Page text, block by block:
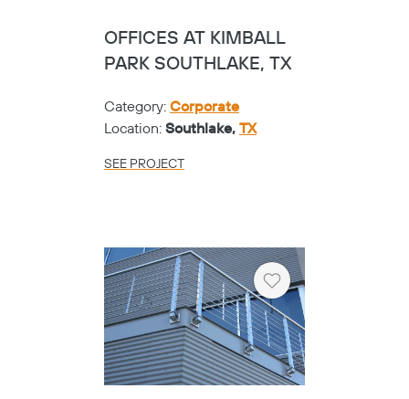
OFFICES AT KIMBALL
PARK SOUTHLAKE, TX
Category: Corporate
Location: Southlake, TX
SEE PROJECT
Heart